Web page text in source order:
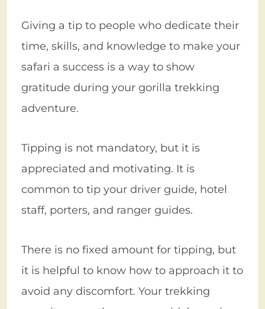
Giving a tip to people who dedicate their
time, skills, and knowledge to make your
safari a success is a way to show
gratitude during your gorilla trekking
adventure.
Tipping is not mandatory, but it is
appreciated and motivating. It is
common to tip your driver guide, hotel
staff, porters, and ranger guides.
There is no fixed amount for tipping, but
it is helpful to know how to approach it to
avoid any discomfort. Your trekking